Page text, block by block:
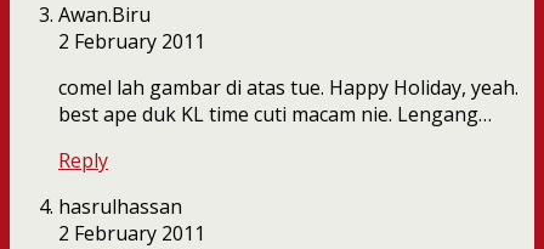
Awan.Biru
2 February 2011
comel lah gambar di atas tue. Happy Holiday, yeah.
best ape duk KL time cuti macam nie. Lengang…
Reply
hasrulhassan
2 February 2011